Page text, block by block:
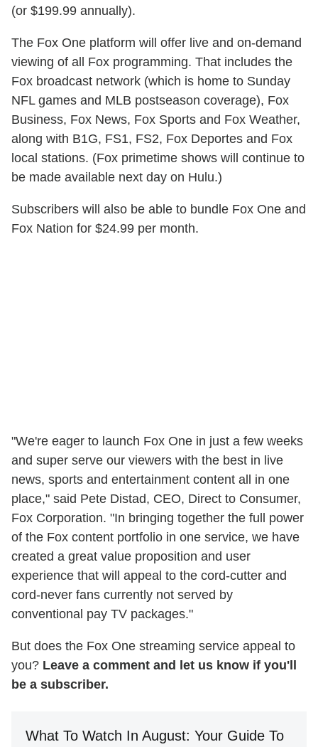
(or $199.99 annually).
The Fox One platform will offer live and on-demand
viewing of all Fox programming. That includes the
Fox broadcast network (which is home to Sunday
NFL games and MLB postseason coverage), Fox
Business, Fox News, Fox Sports and Fox Weather,
along with B1G, FS1, FS2, Fox Deportes and Fox
local stations. (Fox primetime shows will continue to
be made available next day on Hulu.)
Subscribers will also be able to bundle Fox One and
Fox Nation for $24.99 per month.
"We're eager to launch Fox One in just a few weeks
and super serve our viewers with the best in live
news, sports and entertainment content all in one
place," said Pete Distad, CEO, Direct to Consumer,
Fox Corporation. "In bringing together the full power
of the Fox content portfolio in one service, we have
created a great value proposition and user
experience that will appeal to the cord-cutter and
cord-never fans currently not served by
conventional pay TV packages."
But does the Fox One streaming service appeal to
you? Leave a comment and let us know if you'll
be a subscriber.
What To Watch In August: Your Guide To